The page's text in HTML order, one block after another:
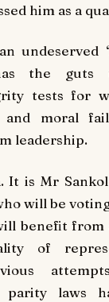
him as a
undeserved
the guts
tests for
moral
leadership.
It is Mr
will be
benefit from
of
parity laws